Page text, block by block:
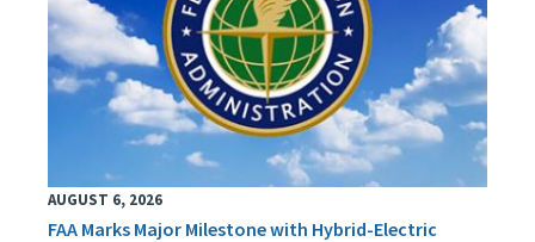
AUGUST 6, 2026
FAA Marks Major Milestone with Hybrid-Electric